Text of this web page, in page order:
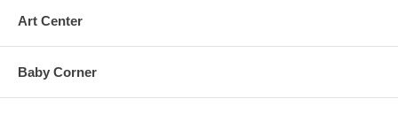
Art Center
Baby Corner